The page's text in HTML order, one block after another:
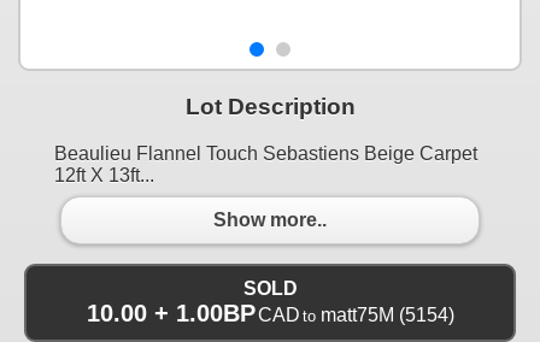
Lot Description
Beaulieu Flannel Touch Sebastiens Beige Carpet
12ft X 13ft...
Show more..
SOLD
10.00 + 1.00BPCAD to matt75M (5154)